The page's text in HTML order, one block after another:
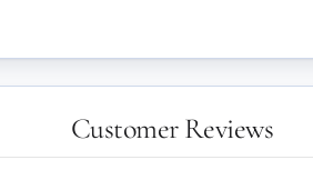
Customer Reviews